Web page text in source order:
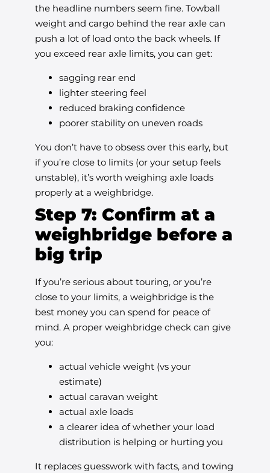
the headline numbers seem fine. Towball
weight and cargo behind the rear axle can
push a lot of load onto the back wheels. If
you exceed rear axle limits, you can get:
sagging rear end
lighter steering feel
reduced braking confidence
poorer stability on uneven roads
You don’t have to obsess over this early, but
if you’re close to limits (or your setup feels
unstable), it’s worth weighing axle loads
properly at a weighbridge.
Step 7: Confirm at a
weighbridge before a
big trip
If you’re serious about touring, or you’re
close to your limits, a weighbridge is the
best money you can spend for peace of
mind. A proper weighbridge check can give
you:
actual vehicle weight (vs your
estimate)
actual caravan weight
actual axle loads
a clearer idea of whether your load
distribution is helping or hurting you
It replaces guesswork with facts, and towing